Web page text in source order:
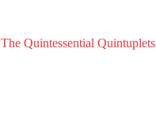
The Quintessential Quintuplets